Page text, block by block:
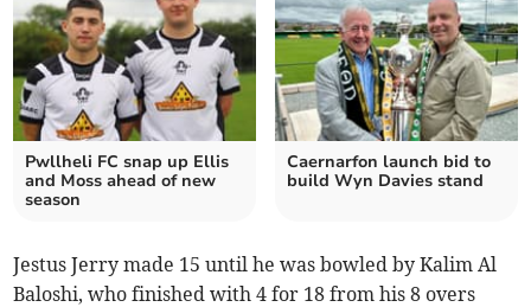
Pwllheli FC snap up Ellis
and Moss ahead of new
season
Caernarfon launch bid to
build Wyn Davies stand
Jestus Jerry made 15 until he was bowled by Kalim Al
Baloshi, who finished with 4 for 18 from his 8 overs